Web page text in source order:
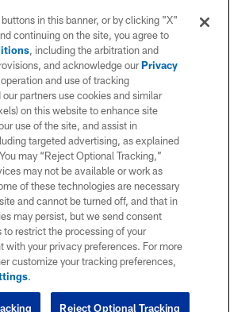
in this banner, or by clicking "X"
continuing on the site, you agree to
, including the arbitration and
and acknowledge ourPrivacy
and use of tracking
partners use cookies and similar
on this website to enhance site
use of the site, and assist in
targeted advertising, as explained
may “Reject Optional Tracking,”
may not be available or work as
of these technologies are necessary
and cannot be turned off, and that in
may persist, but we send consent
to restrict the processing of your
with your privacy preferences. For more
customize your tracking preferences,
.
Reject Optional Tracking